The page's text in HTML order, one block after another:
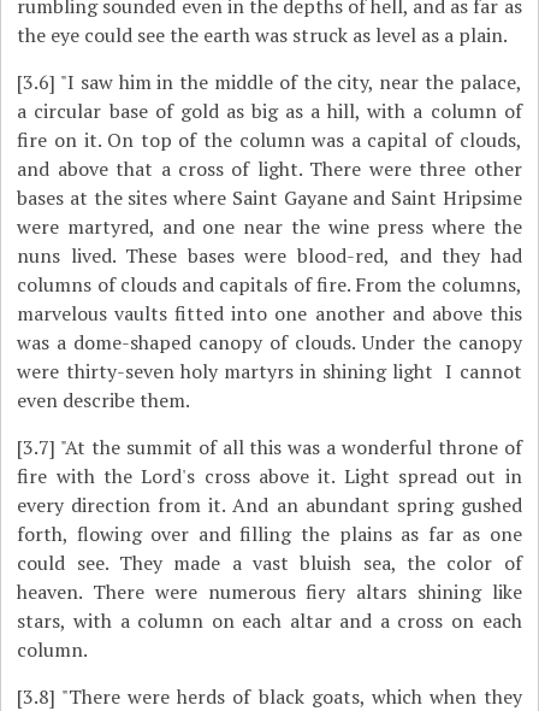
rumbling sounded even in the depths of hell, and as far as
the eye could see the earth was struck as level as a plain.
[3.6] "I saw him in the middle of the city, near the palace,
a circular base of gold as big as a hill, with a column of
fire on it. On top of the column was a capital of clouds,
and above that a cross of light. There were three other
bases at the sites where Saint Gayane and Saint Hripsime
were martyred, and one near the wine press where the
nuns lived. These bases were blood-red, and they had
columns of clouds and capitals of fire. From the columns,
marvelous vaults fitted into one another and above this
was a dome-shaped canopy of clouds. Under the canopy
were thirty-seven holy martyrs in shining light ­ I cannot
even describe them.
[3.7] "At the summit of all this was a wonderful throne of
fire with the Lord's cross above it. Light spread out in
every direction from it. And an abundant spring gushed
forth, flowing over and filling the plains as far as one
could see. They made a vast bluish sea, the color of
heaven. There were numerous fiery altars shining like
stars, with a column on each altar and a cross on each
column.
[3.8] "There were herds of black goats, which when they